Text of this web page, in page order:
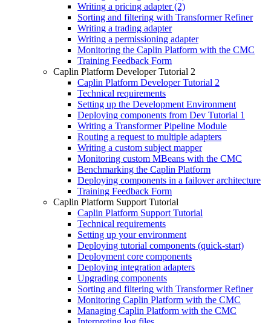
Writing a pricing adapter (2)
Sorting and filtering with Transformer Refiner
Writing a trading adapter
Writing a permissioning adapter
Monitoring the Caplin Platform with the CMC
Training Feedback Form
Caplin Platform Developer Tutorial 2
Caplin Platform Developer Tutorial 2
Technical requirements
Setting up the Development Environment
Deploying components from Dev Tutorial 1
Writing a Transformer Pipeline Module
Routing a request to multiple adapters
Writing a custom subject mapper
Monitoring custom MBeans with the CMC
Benchmarking the Caplin Platform
Deploying components in a failover architecture
Training Feedback Form
Caplin Platform Support Tutorial
Caplin Platform Support Tutorial
Technical requirements
Setting up your environment
Deploying tutorial components (quick-start)
Deployment core components
Deploying integration adapters
Upgrading components
Sorting and filtering with Transformer Refiner
Monitoring Caplin Platform with the CMC
Managing Caplin Platform with the CMC